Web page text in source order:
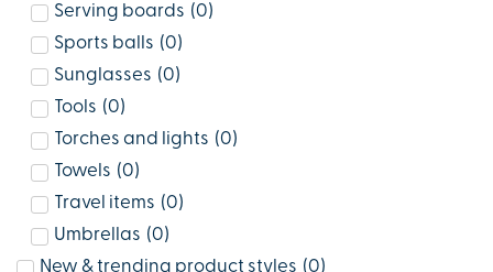
Serving boards (0)
Sports balls (0)
Sunglasses (0)
Tools (0)
Torches and lights (0)
Towels (0)
Travel items (0)
Umbrellas (0)
New & trending product styles (0)